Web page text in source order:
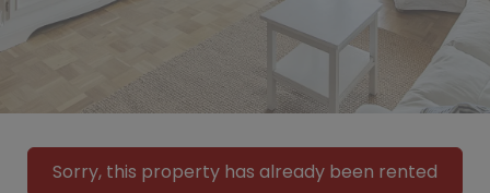
Sorry, this property has already been rented